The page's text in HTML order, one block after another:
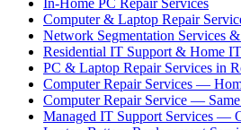
In-Home PC Repair Services
Computer & Laptop Repair
Network Segmentation Services
Residential IT Support & Home
PC & Laptop Repair Services in
Computer Repair Services —
Computer Repair Service —
Managed IT Support Services —